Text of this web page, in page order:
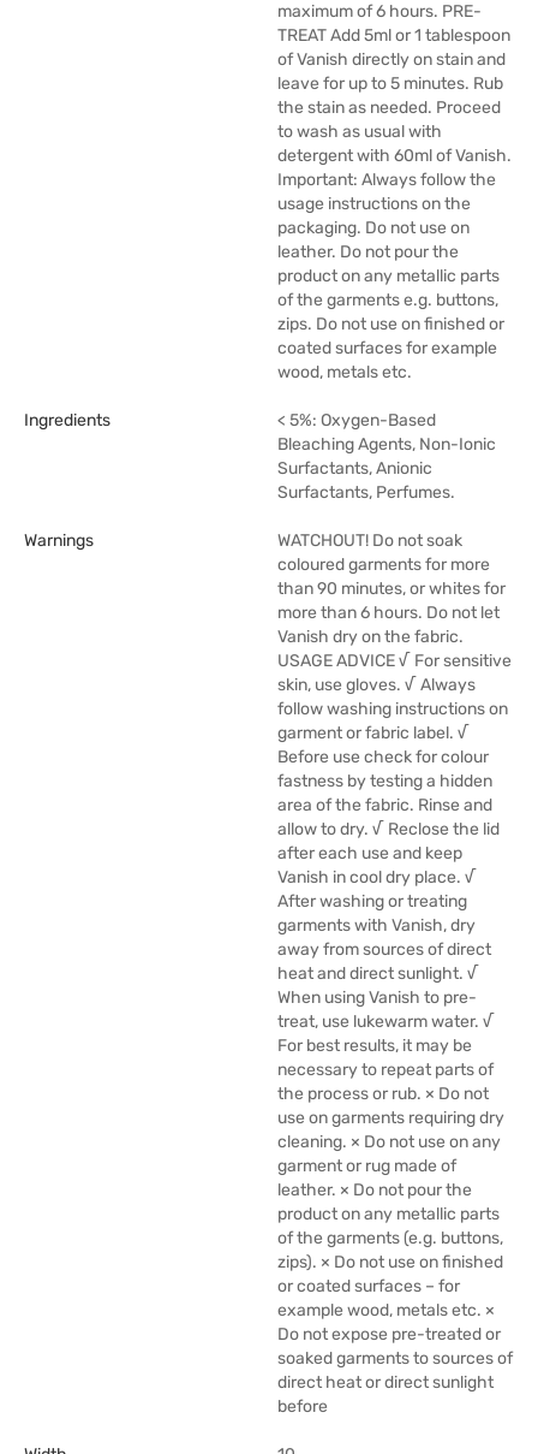
maximum of 6 hours. PRE-
TREAT Add 5ml or 1 tablespoon
of Vanish directly on stain and
leave for up to 5 minutes. Rub
the stain as needed. Proceed
to wash as usual with
detergent with 60ml of Vanish.
Important: Always follow the
usage instructions on the
packaging. Do not use on
leather. Do not pour the
product on any metallic parts
of the garments e.g. buttons,
zips. Do not use on finished or
coated surfaces for example
wood, metals etc.
Ingredients
< 5%: Oxygen-Based
Bleaching Agents, Non-Ionic
Surfactants, Anionic
Surfactants, Perfumes.
Warnings
WATCHOUT! Do not soak
coloured garments for more
than 90 minutes, or whites for
more than 6 hours. Do not let
Vanish dry on the fabric.
USAGE ADVICE √ For sensitive
skin, use gloves. √ Always
follow washing instructions on
garment or fabric label. √
Before use check for colour
fastness by testing a hidden
area of the fabric. Rinse and
allow to dry. √ Reclose the lid
after each use and keep
Vanish in cool dry place. √
After washing or treating
garments with Vanish, dry
away from sources of direct
heat and direct sunlight. √
When using Vanish to pre-
treat, use lukewarm water. √
For best results, it may be
necessary to repeat parts of
the process or rub. × Do not
use on garments requiring dry
cleaning. × Do not use on any
garment or rug made of
leather. × Do not pour the
product on any metallic parts
of the garments (e.g. buttons,
zips). × Do not use on finished
or coated surfaces – for
example wood, metals etc. ×
Do not expose pre-treated or
soaked garments to sources of
direct heat or direct sunlight
before